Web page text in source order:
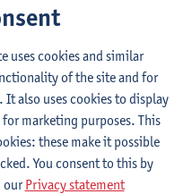
Dirk Van West
Winnok De Vos
uses cookies and similar
of the site and for
also uses cookies to display
for marketing purposes. This
these make it possible
You consent to this by
ourPrivacy statement